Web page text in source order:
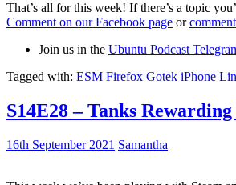
That’s all for this week! If there’s a topic
Comment on our Facebook page or
Join us in the Ubuntu Podcast
Tagged with: ESM Firefox Gotek iPhone
S14E28 – Tanks
16th September 2021 Samantha